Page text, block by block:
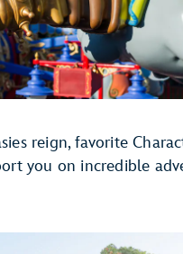
reign, favorite
you on incredible